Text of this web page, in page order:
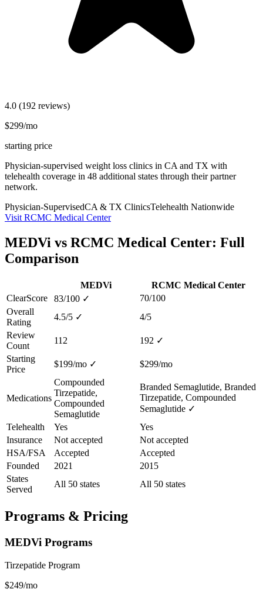
4.0 (192 reviews)
$299/mo
starting price
Physician-supervised weight loss clinics in CA and TX with
telehealth coverage in 48 additional states through their partner
network.
Physician-SupervisedCA & TX ClinicsTelehealth Nationwide
Visit RCMC Medical Center
MEDVi vs RCMC Medical Center: Full
Comparison
MEDVi
RCMC Medical Center
ClearScore
83/100 ✓
70/100
Overall
Rating
4.5/5 ✓
4/5
Review
Count
112 192 ✓
Starting
Price
$199/mo ✓ $299/mo
Medications
Compounded
Tirzepatide,
Compounded
Semaglutide
Branded Semaglutide, Branded
Tirzepatide, Compounded
Semaglutide ✓
Telehealth
Yes
Yes
Insurance
Not accepted
Not accepted
HSA/FSA
Accepted
Accepted
Founded
2021
2015
States
Served
All 50 states All 50 states
Programs & Pricing
MEDVi Programs
Tirzepatide Program
$249/mo